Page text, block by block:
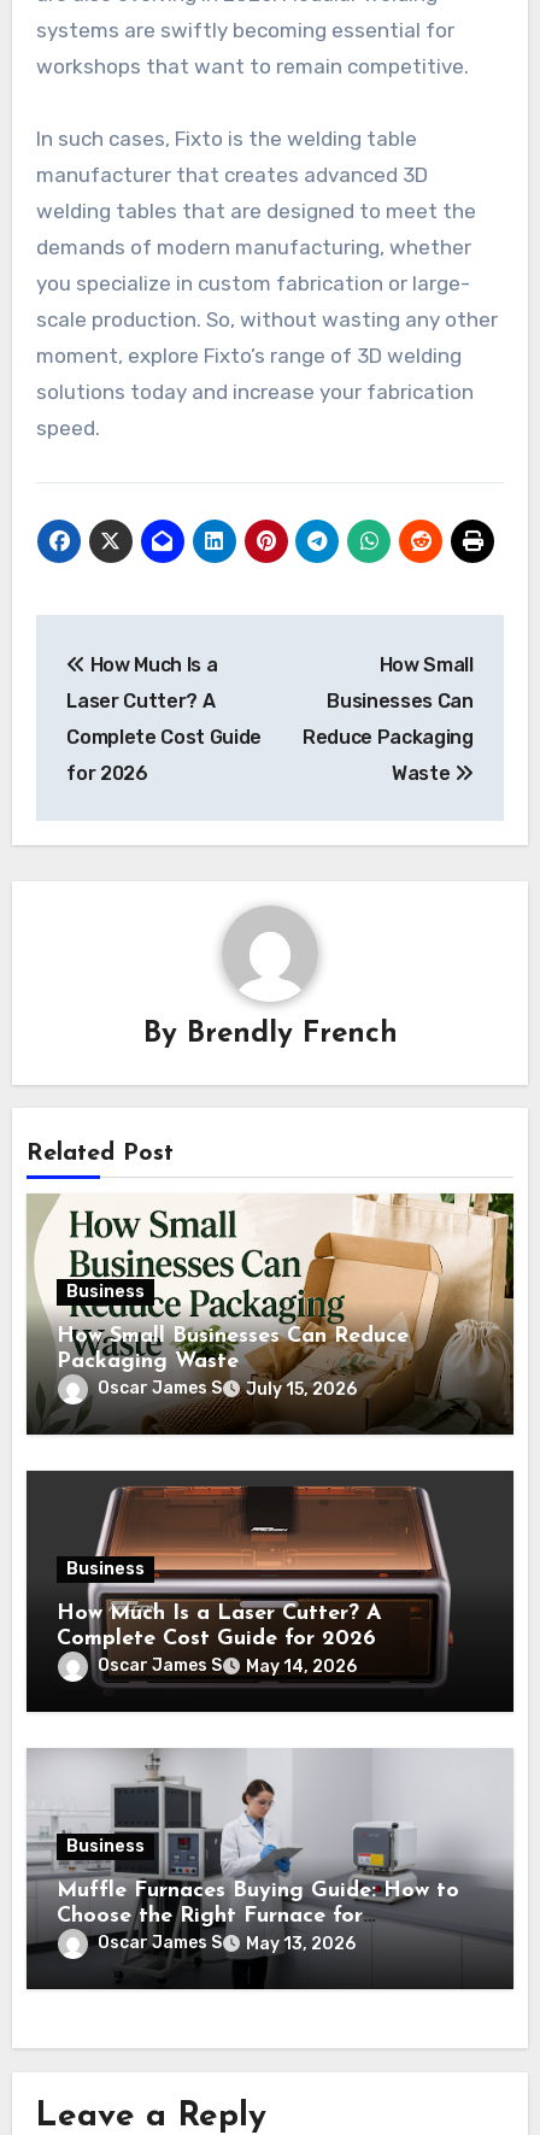
systems are swiftly becoming essential for
workshops that want to remain competitive.
In such cases, Fixto is the welding table
manufacturer that creates advanced 3D
welding tables that are designed to meet the
demands of modern manufacturing, whether
you specialize in custom fabrication or large-
scale production. So, without wasting any other
moment, explore Fixto’s range of 3D welding
solutions today and increase your fabrication
speed.
navigation
How Much Is a
Laser Cutter? A
Complete Cost Guide
for 2026
How Small
Businesses Can
Reduce Packaging
Waste
By Brendly French
Related Post
Business
How Small Businesses Can Reduce
Packaging Waste
Oscar James S July 15, 2026
Business
How Much Is a Laser Cutter? A
Complete Cost Guide for 2026
Oscar James S May 14, 2026
Business
Muffle Furnaces Buying Guide: How to
Choose the Right Furnace for
Laboratory Testing and Industrial Use
Oscar James S May 13, 2026
Leave a Reply